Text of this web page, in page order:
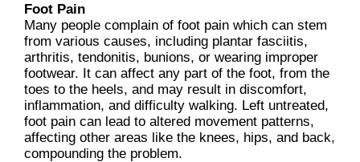
Foot Pain
Many people complain of foot pain which can stem
from various causes, including plantar fasciitis,
arthritis, tendonitis, bunions, or wearing improper
footwear. It can affect any part of the foot, from the
toes to the heels, and may result in discomfort,
inflammation, and difficulty walking. Left untreated,
foot pain can lead to altered movement patterns,
affecting other areas like the knees, hips, and back,
compounding the problem.